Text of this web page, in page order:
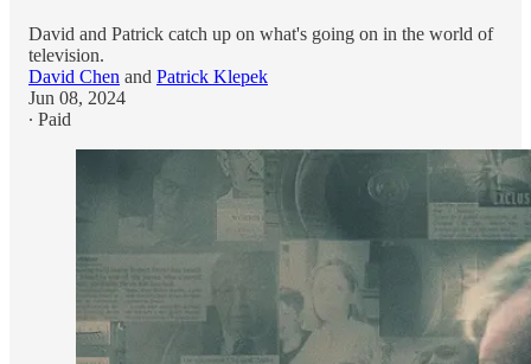
David and Patrick catch up on what's going on in the world of
television.
David Chen and Patrick Klepek
Jun 08, 2024
∙ Paid